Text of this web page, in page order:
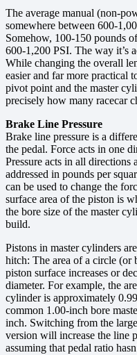
The average manual (non-
somewhere between 600-
Somehow, 100-150 pounds
600-1,200 PSI. The way it’s
While changing the overall
easier and far more practical
pivot point and the master
precisely how many racecar
Brake Line Pressure
Brake line pressure is a
the pedal. Force acts in one
Pressure acts in all directions
addressed in pounds per
can be used to change the
surface area of the piston is
the bore size of the master
build.
Pistons in master cylinders
hitch: The area of a circle (or
piston surface increases or
diameter. For example, the
cylinder is approximately
common 1.00-inch bore
inch. Switching from the
version will increase the line
assuming that pedal ratio